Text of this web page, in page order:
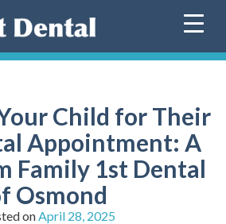
Child for Their
Appointment: A
Family 1st Dental
Osmond
onApril 28, 2025